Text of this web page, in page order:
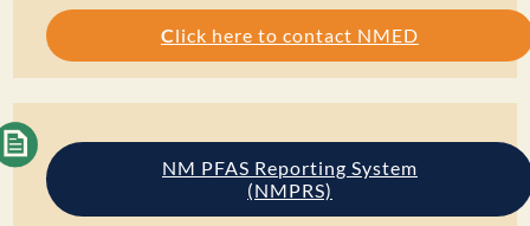
Click here to contact NMED
NM PFAS Reporting System
(NMPRS)